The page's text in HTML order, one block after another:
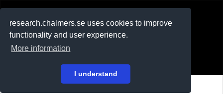
research.chalmers.se uses cookies to improve
functionality and user experience.
More information
I understand
På svenska